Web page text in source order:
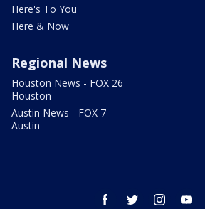
Here's To You
Here & Now
Regional News
Houston News - FOX 26
Houston
Austin News - FOX 7
Austin
facebook twitter instagram